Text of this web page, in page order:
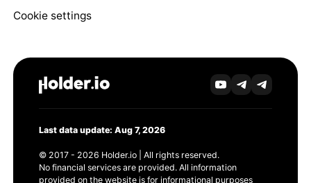
Cookie settings
Last data update: Aug 7, 2026
© 2017 - 2026 Holder.io | All rights reserved.
No financial services are provided. All information
provided on the website is for informational purposes